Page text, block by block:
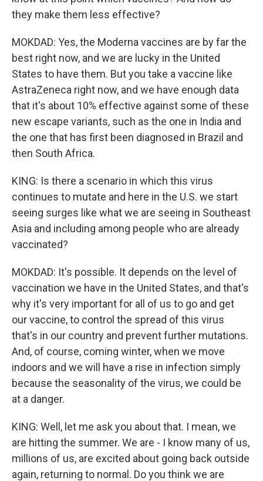
they make them less effective?
MOKDAD: Yes, the Moderna vaccines are by far the
best right now, and we are lucky in the United
States to have them. But you take a vaccine like
AstraZeneca right now, and we have enough data
that it's about 10% effective against some of these
new escape variants, such as the one in India and
the one that has first been diagnosed in Brazil and
then South Africa.
KING: Is there a scenario in which this virus
continues to mutate and here in the U.S. we start
seeing surges like what we are seeing in Southeast
Asia and including among people who are already
vaccinated?
MOKDAD: It's possible. It depends on the level of
vaccination we have in the United States, and that's
why it's very important for all of us to go and get
our vaccine, to control the spread of this virus
that's in our country and prevent further mutations.
And, of course, coming winter, when we move
indoors and we will have a rise in infection simply
because the seasonality of the virus, we could be
at a danger.
KING: Well, let me ask you about that. I mean, we
are hitting the summer. We are - I know many of us,
millions of us, are excited about going back outside
again, returning to normal. Do you think we are